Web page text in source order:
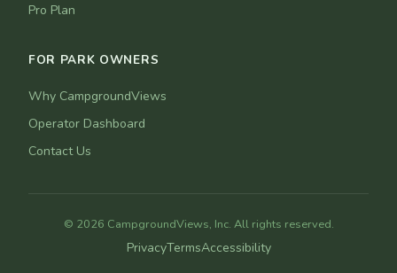
Pro Plan
FOR PARK OWNERS
Why CampgroundViews
Operator Dashboard
Contact Us
© 2026 CampgroundViews, Inc. All rights reserved.
PrivacyTermsAccessibility